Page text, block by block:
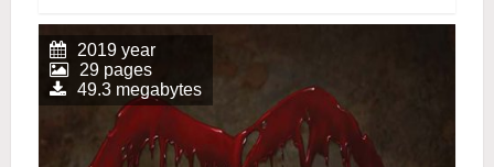
2019 year
29 pages
49.3 megabytes